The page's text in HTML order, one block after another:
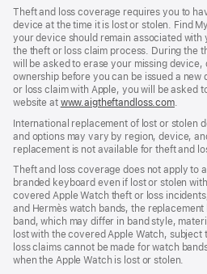
Theft and loss coverage requires you to
device at the time it is lost or stolen. Find
your device should remain associated
the theft or loss claim process. During the
will be asked to erase your missing
ownership before you can be issued a
or loss claim with Apple, you will be asked
website at www.aigtheftandloss.com.
International replacement of lost or stolen
and options may vary by region, device,
replacement is not available for theft and
Theft and loss coverage does not apply to
branded keyboard even if lost or stolen
covered Apple Watch theft or loss
and Hermès watch bands, the
band, which may differ in band style,
lost with the covered Apple Watch, subject
loss claims cannot be made for watch
when the Apple Watch is lost or stolen.